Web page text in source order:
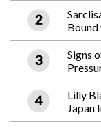
Signs
Lilly
Japan